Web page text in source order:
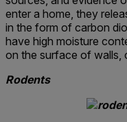
enter a home, they
in the form of carbon
have high moisture
on the surface of walls,
Rodents